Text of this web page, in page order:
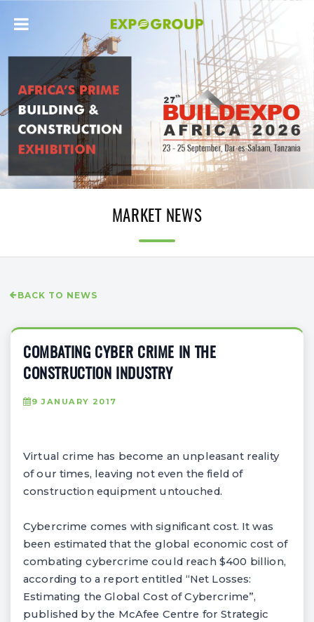
MARKET NEWS
BACK TO NEWS
COMBATING CYBER CRIME IN THE
CONSTRUCTION INDUSTRY
9 JANUARY 2017
Virtual crime has become an unpleasant reality
of our times, leaving not even the field of
construction equipment untouched.
Cybercrime comes with significant cost. It was
been estimated that the global economic cost of
combating cybercrime could reach $400 billion,
according to a report entitled “Net Losses:
Estimating the Global Cost of Cybercrime”,
published by the McAfee Centre for Strategic